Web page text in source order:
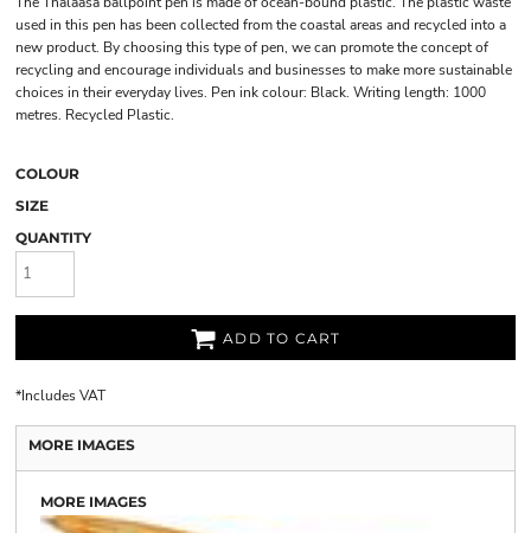
used in this pen has been collected from the coastal areas and recycled into a
new product. By choosing this type of pen, we can promote the concept of
recycling and encourage individuals and businesses to make more sustainable
choices in their everyday lives. Pen ink colour: Black. Writing length: 1000
metres. Recycled Plastic.
COLOUR
SIZE
QUANTITY
ADD TO CART
*Includes VAT
MORE IMAGES
MORE IMAGES